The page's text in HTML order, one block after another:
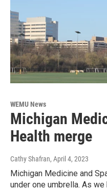
WEMU News
Michigan
Health merge
Cathy Shafran, April 4, 2023
Michigan Medicine and
under one umbrella. As we